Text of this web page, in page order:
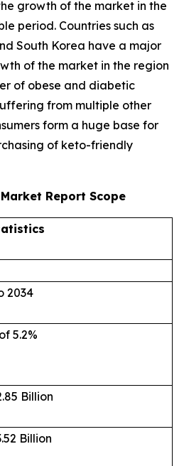
growth of the market in the
period. Countries such as
South Korea have a major
of the market in the region
of obese and diabetic
from multiple other
form a huge base for
of keto-friendly
Report Scope
2034
5.2%
Billion
Billion